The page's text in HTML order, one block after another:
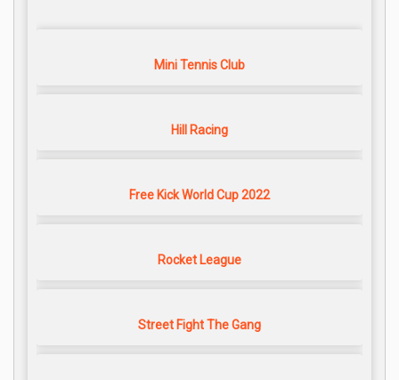
Mini Tennis Club
Hill Racing
Free Kick World Cup 2022
Rocket League
Street Fight The Gang